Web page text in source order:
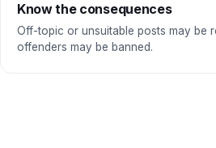
Know the consequences
Off-topic or unsuitable posts may be
offenders may be banned.